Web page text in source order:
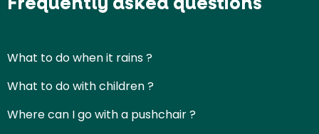
What to do when it rains ?
What to do with children ?
Where can I go with a pushchair ?